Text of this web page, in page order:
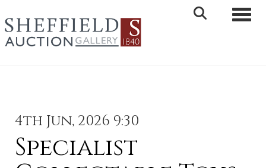
4th Jun, 2026 9:30
Specialist